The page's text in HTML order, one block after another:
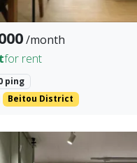
/month
for rent
ping
Beitou District
MRT] International